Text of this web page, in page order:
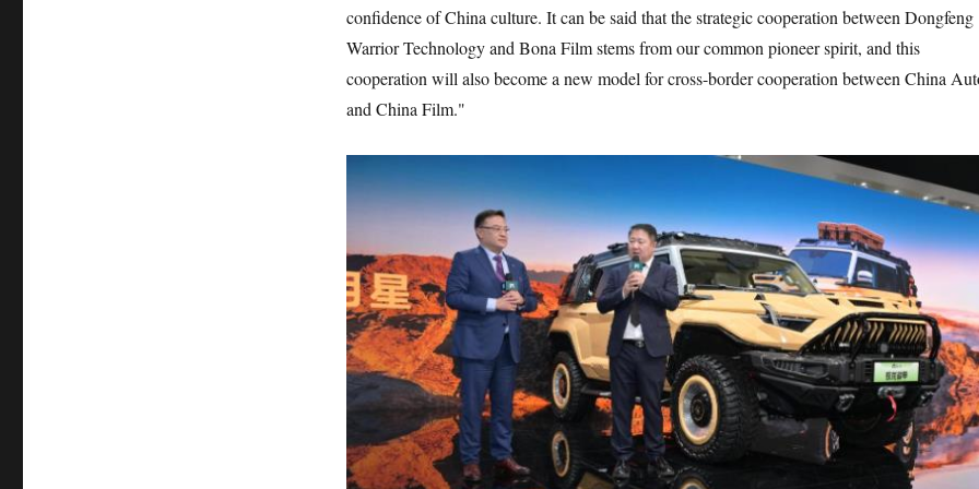
confidence of China culture. It can be said that the strategic cooperation between Dongfeng
Warrior Technology and Bona Film stems from our common pioneer spirit, and this
cooperation will also become a new model for cross-border cooperation between China
and China Film."